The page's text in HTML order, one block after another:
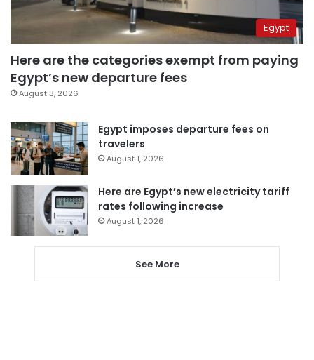
Egypt
Here are the categories exempt from paying
Egypt’s new departure fees
August 3, 2026
Egypt imposes departure fees on
travelers
August 1, 2026
Here are Egypt’s new electricity tariff
rates following increase
August 1, 2026
See More